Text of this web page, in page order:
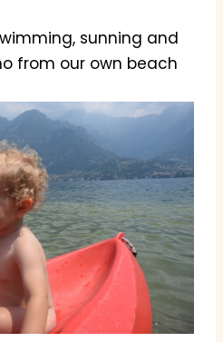
sunning and
from our own beach